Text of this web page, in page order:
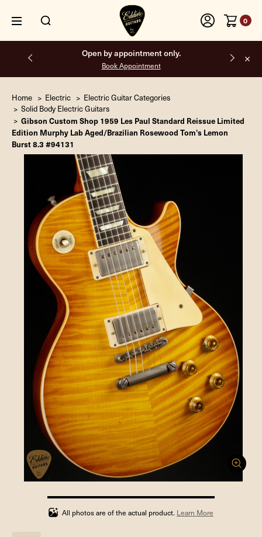
0
Open by appointment only.
Book Appointment
Home Electric
Electric Guitar Categories
Solid Body Electric Guitars
Gibson Custom Shop 1959 Les Paul Standard Reissue Limited
Edition Murphy Lab Aged/Brazilian Rosewood Tom's Lemon
Burst 8.3 #94131
100%
completed
All photos are of the actual product. Learn More